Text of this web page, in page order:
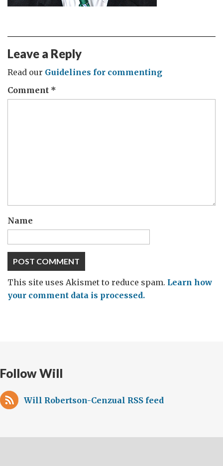
Leave a Reply
Read our Guidelines for commenting
Comment *
Name
This site uses Akismet to reduce spam. Learn how
your comment data is processed.
Follow Will
Will Robertson-Cenzual RSS feed